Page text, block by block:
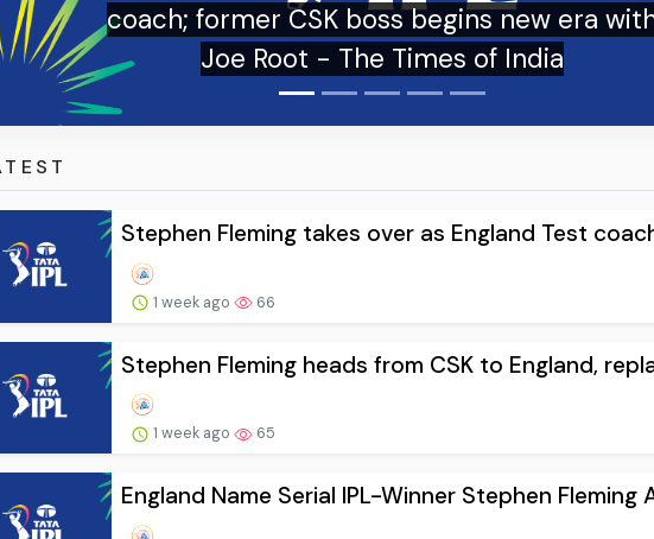
replaces Brendon McCullum
new English captain is…
Stephen Fleming takes over as England Test
1 week ago 66
Stephen Fleming heads from CSK to England,
1 week ago 65
England Name Serial IPL-Winner Stephen Fleming